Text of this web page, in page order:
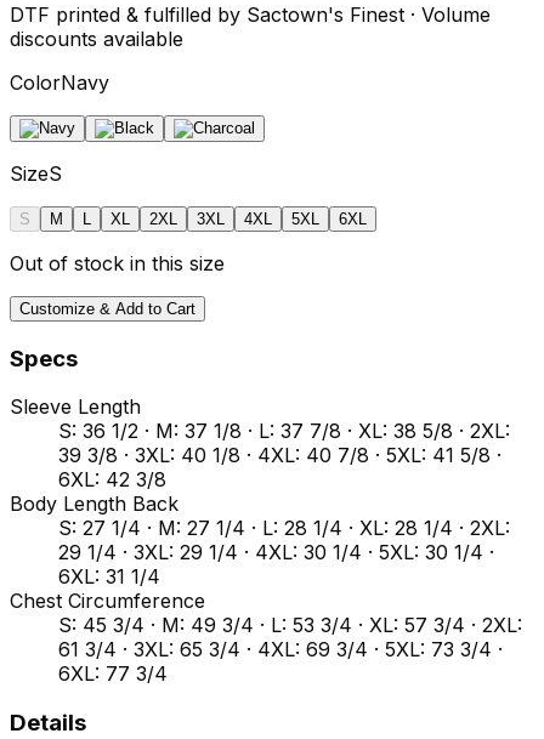
DTF printed & fulfilled by Sactown's Finest · Volume
discounts available
ColorNavy
SizeS
S M XL 2XL 3XL 4XL 5XL 6XL
Out of stock in this size
Customize & Add to Cart
Specs
Sleeve Length
S: 36 1/2 · M: 37 1/8 · L: 37 7/8 · XL: 38 5/8 · 2XL:
39 3/8 · 3XL: 40 1/8 · 4XL: 40 7/8 · 5XL: 41 5/8 ·
6XL: 42 3/8
Body Length Back
S: 27 1/4 · M: 27 1/4 · L: 28 1/4 · XL: 28 1/4 · 2XL:
29 1/4 · 3XL: 29 1/4 · 4XL: 30 1/4 · 5XL: 30 1/4 ·
6XL: 31 1/4
Chest Circumference
S: 45 3/4 · M: 49 3/4 · L: 53 3/4 · XL: 57 3/4 · 2XL:
61 3/4 · 3XL: 65 3/4 · 4XL: 69 3/4 · 5XL: 73 3/4 ·
6XL: 77 3/4
Details